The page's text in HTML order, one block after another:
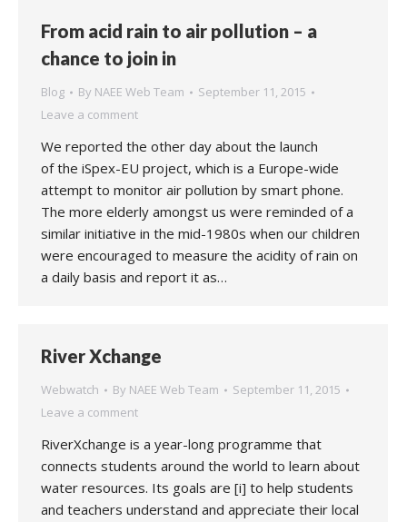
From acid rain to air pollution – a
chance to join in
Blog By NAEE Web Team
September 11, 2015
Leave a comment
We reported the other day about the launch
of the iSpex-EU project, which is a Europe-wide
attempt to monitor air pollution by smart phone.
The more elderly amongst us were reminded of a
similar initiative in the mid-1980s when our children
were encouraged to measure the acidity of rain on
a daily basis and report it as…
River Xchange
Webwatch By NAEE Web Team
September 11, 2015
Leave a comment
RiverXchange is a year-long programme that
connects students around the world to learn about
water resources. Its goals are [i] to help students
and teachers understand and appreciate their local